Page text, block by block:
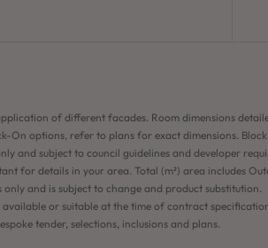
of different facades. Room dimensions
On options, refer to plans for exact dimensions.
and subject to council guidelines and developer
for details in your area. Total (m²) area includes
and is subject to change and product substitution.
or suitable at the time of contract
tender, selections, inclusions and plans.